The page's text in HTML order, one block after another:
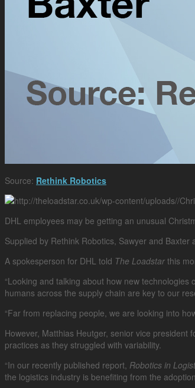
Source: Rethink Robotics
DHL employees may be getting an unusual
Supplied by Rethink Robotics, Sawyer and
A spokesperson for DHL told The Loadstar this
“Looking and talking about how new
humans across the supply chain are key to our
“Far from replacing people, we are looking into
However, Matthias Heutger, senior vice
practices as they struggled with variability.
“In our recently published report, Robotics in
the logistics industry is benefiting from the